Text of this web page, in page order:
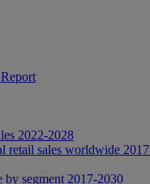
2022-2028
retail sales worldwide
by segment 2017-2030